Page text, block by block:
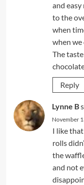
and
to the
when
when we
The
Reply
Lynne B
November
I like
rolls
the
and not